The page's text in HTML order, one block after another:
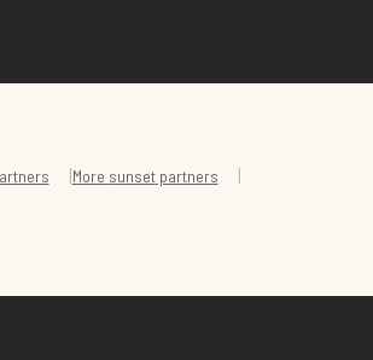
|More sunsetpartners |